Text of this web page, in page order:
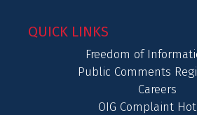
QUICK LINKS
Freedom of
Public Comments
Careers
OIG Complaint